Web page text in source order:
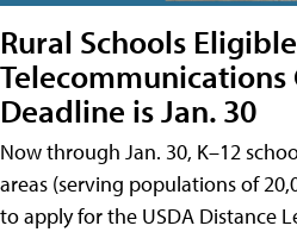
Rural Schools
Telecommunications
Deadline is Jan. 30
Now through Jan. 30, K–12
areas (serving populations of
to apply for the USDA Distance